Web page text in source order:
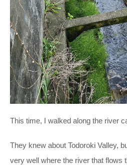
This time, I walked along the river
They knew about Todoroki Valley,
very well where the river that flows